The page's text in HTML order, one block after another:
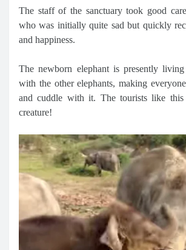
The staff of the sanctuary took good
who was initially quite sad but quickly
and happiness.
The newborn elephant is presently
with the other elephants, making
and cuddle with it. The tourists like
creature!